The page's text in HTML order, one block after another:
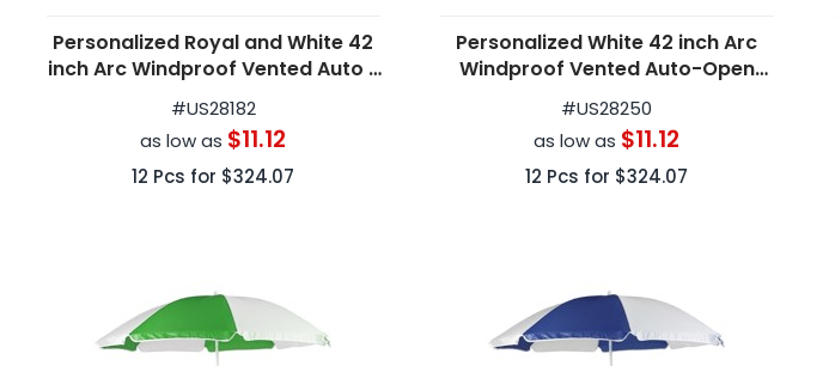
Personalized Royal and White 42
inch Arc Windproof Vented Auto -
Open Umbrellas
#US28182
as low as $11.12
12 Pcs for $324.07
Personalized White 42 inch Arc
Windproof Vented Auto-Open
Folding Umbrellas
#US28250
as low as $11.12
12 Pcs for $324.07